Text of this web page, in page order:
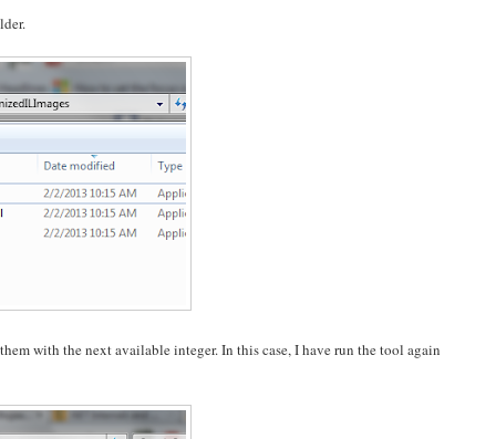
with the next available integer. In this case, I have run the tool again